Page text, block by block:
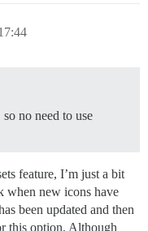
no need to use
feature, I’m just a bit
when new icons have
been updated and then
this option. Although